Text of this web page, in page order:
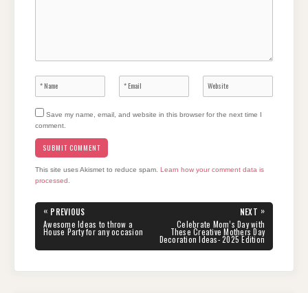
Save my name, email, and website in this browser for the next time I
comment.
This site uses Akismet to reduce spam. Learn how your comment data is
processed.
Post
navigation
« PREVIOUS
PREVIOUS
POST:
Awesome Ideas to throw a
House Party for any occasion
NEXT »
POST:
Celebrate Mom’s Day with
These Creative Mothers Day
Decoration Ideas- 2025 Edition